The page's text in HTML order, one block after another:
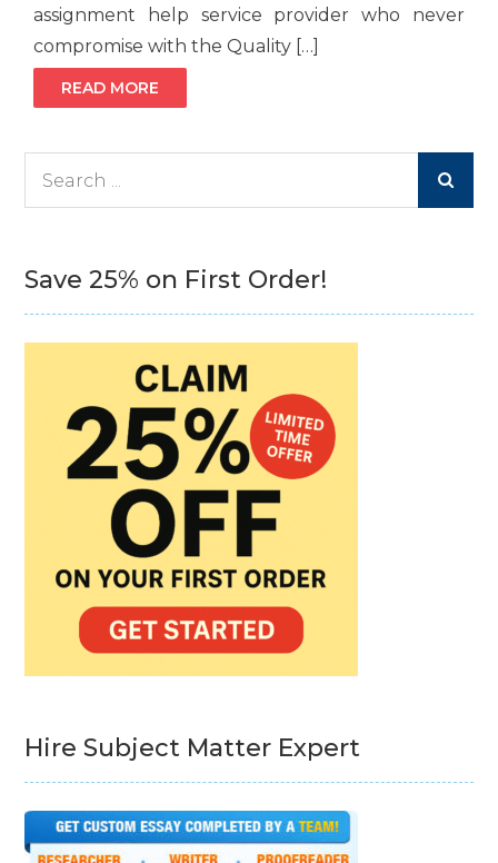
assignment help service provider who never
compromise with the Quality […]
READ MORE
Save 25% on First Order!
Hire Subject Matter Expert